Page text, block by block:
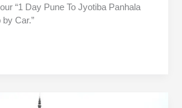
“1 Day Pune To Jyotiba Panhala
Car.”